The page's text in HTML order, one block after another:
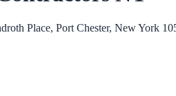
Place, Port Chester, New York